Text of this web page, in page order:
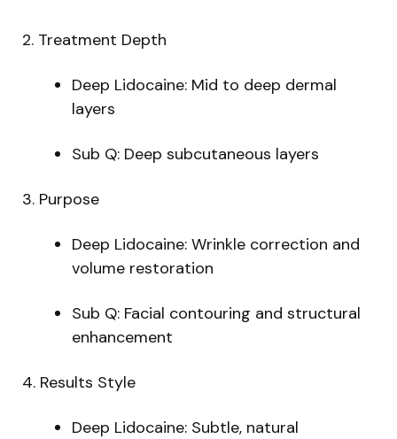
2. Treatment Depth
Deep Lidocaine: Mid to deep dermal
layers
Sub Q: Deep subcutaneous layers
3. Purpose
Deep Lidocaine: Wrinkle correction and
volume restoration
Sub Q: Facial contouring and structural
enhancement
4. Results Style
Deep Lidocaine: Subtle, natural